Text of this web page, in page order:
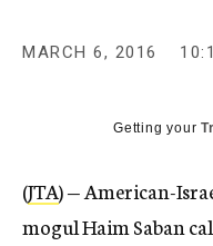
MARCH 6, 2016
Getting your
(JTA) — American-
mogul Haim Saban